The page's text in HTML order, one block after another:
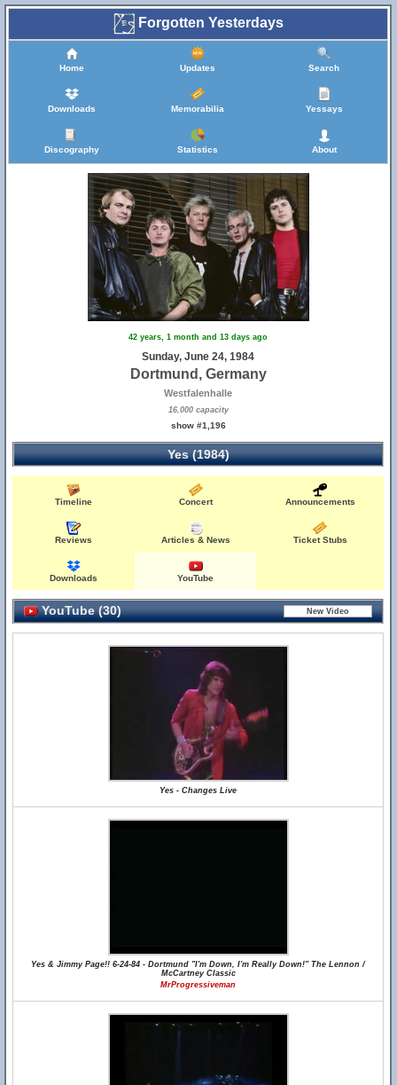
Forgotten Yesterdays
Home Updates Search
Downloads Memorabilia Yessays
Discography Statistics About
42 years, 1 month and 13 days ago
Sunday, June 24, 1984
Dortmund, Germany
Westfalenhalle
16,000 capacity
show #1,196
Yes (1984)
Timeline Concert Announcements
Reviews Articles & News Ticket Stubs
Downloads YouTube
YouTube (30)
Yes - Changes Live
Yes & Jimmy Page!! 6-24-84 - Dortmund "I'm Down, I'm Really Down!" The Lennon /
McCartney Classic
MrProgressiveman